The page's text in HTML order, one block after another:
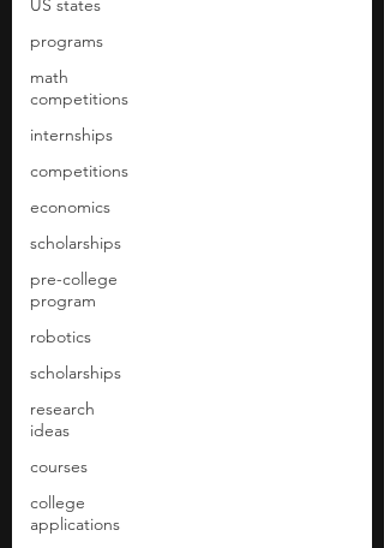
US states
programs
math
competitions
internships
competitions
economics
scholarships
pre-college
program
robotics
scholarships
research
ideas
courses
college
applications